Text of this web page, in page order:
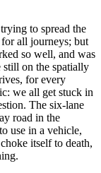
to spread the
all journeys; but
so well, and was
still on the spatially
for every
we all get stuck in
The six-lane
road in the
use in a vehicle,
itself to death,